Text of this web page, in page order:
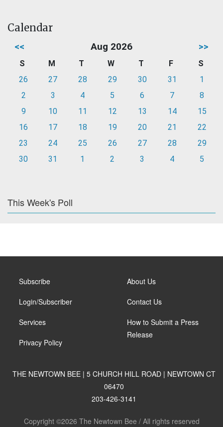
Calendar
<< Aug 2026 >>
S M T W T F
S
26
27 28 29 30 31
1
2
3 4 5 6 7
8
9
10 11 12 13 14
15
16
17 18 19 20 21
22
23
24 25 26 27 28
29
30
31 1 2 3 4 5
This Week's Poll
Subscribe
Login/Subscriber
Services
Privacy Policy
About Us
Contact Us
How to Submit a Press
Release
THE NEWTOWN BEE | 5 CHURCH HILL ROAD | NEWTOWN CT
06470
203-426-3141
Copyright ©2026 The Newtown Bee / All rights reserved